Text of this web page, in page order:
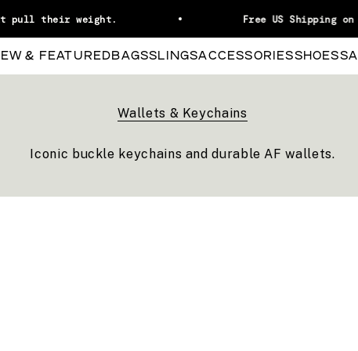
pull their weight. Free US Shipping on
& FEATUREDBAGSSLINGSACCESSORIESSHOES
Iconic buckle keychains and durable AF wallets.